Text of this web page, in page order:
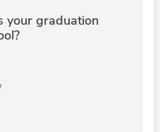
your graduation